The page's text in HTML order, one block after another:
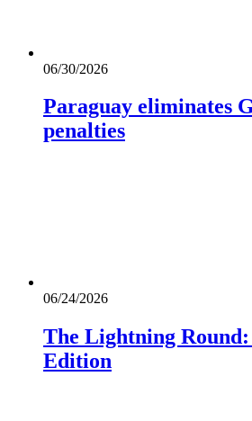
06/30/2026
Paraguay eliminates
penalties
06/24/2026
The Lightning
Edition